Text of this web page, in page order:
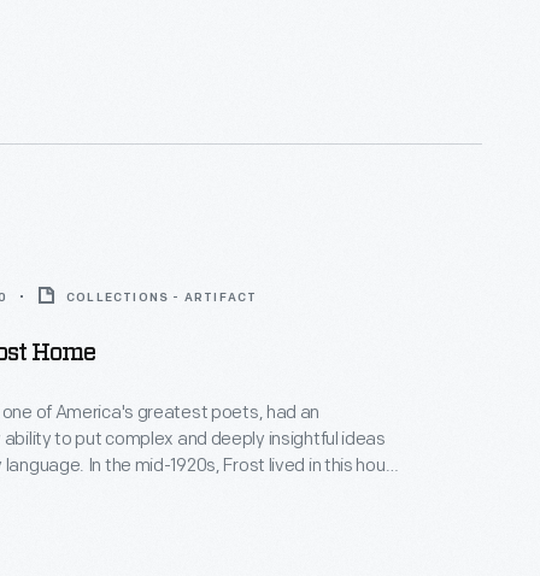
COLLECTIONS - ARTIFACT
Home
of America's greatest poets, had an
to put complex and deeply insightful ideas
In the mid-1920s, Frost lived in this house